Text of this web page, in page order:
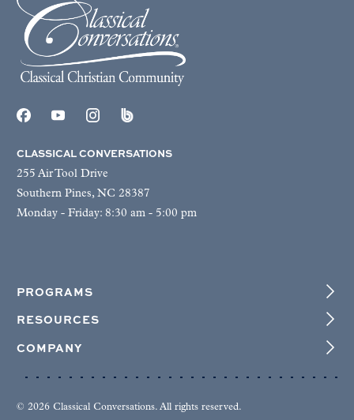
CLASSICAL CONVERSATIONS
255 Air Tool Drive
Southern Pines, NC 28387
Monday - Friday: 8:30 am - 5:00 pm
PROGRAMS
RESOURCES
COMPANY
© 2026 Classical Conversations. All rights reserved.